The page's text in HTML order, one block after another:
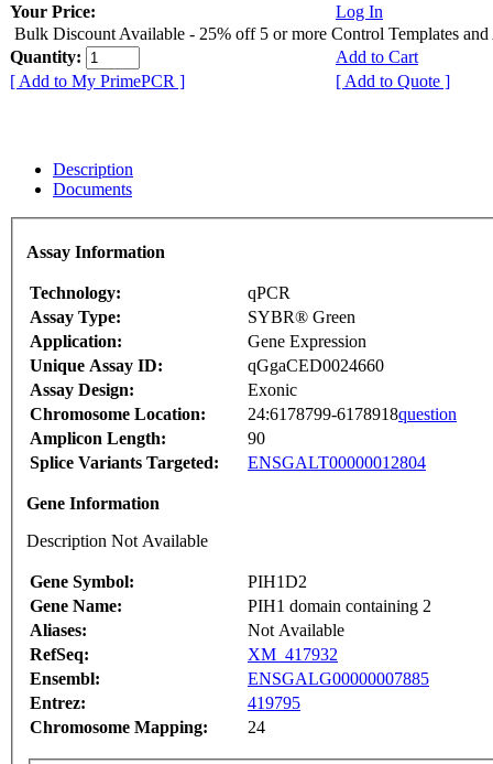
Your Price:
Log In
Bulk Discount Available - 25% off 5 or more Control Templates and
Quantity:
Add to Cart
[ Add to My PrimePCR ]
[ Add to Quote ]
Description
Documents
Assay Information
Technology:
qPCR
Assay Type:
SYBR® Green
Application:
Gene Expression
Unique Assay ID:
qGgaCED0024660
Assay Design:
Exonic
Chromosome Location:
24:6178799-6178918question
Amplicon Length:
90
Splice Variants Targeted:
ENSGALT00000012804
Gene Information
Description Not Available
Gene Symbol:
PIH1D2
Gene Name:
PIH1 domain containing 2
Aliases:
Not Available
RefSeq:
XM_417932
Ensembl:
ENSGALG00000007885
Entrez:
419795
Chromosome Mapping:
24